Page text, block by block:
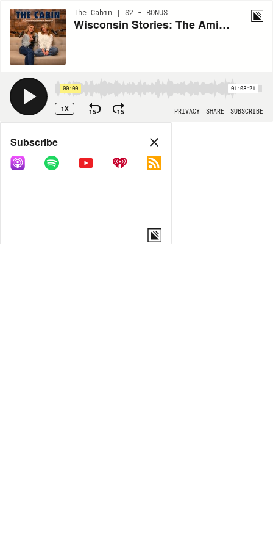
The Cabin | S2 - BONUS
Wisconsin Stories: The Amish, Wade House & Badger Talks
00:00 01:08:21
1X 15 15 PRIVACY SHARE SUBSCRIBE
Share
COPY LINK
Subscribe